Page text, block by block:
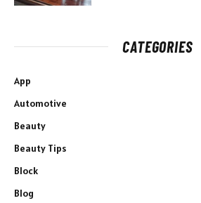
CATEGORIES
App
Automotive
Beauty
Beauty Tips
Block
Blog